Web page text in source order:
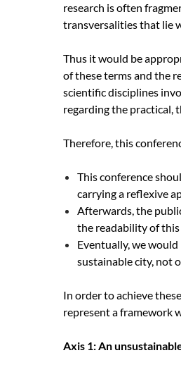
research is often
transversalities that lie
Thus it would be
of these terms and the
scientific disciplines
regarding the practical,
Therefore, this
This conference
carrying a reflexive
Afterwards, the
the readability of this
Eventually, we
sustainable city, not
In order to achieve
represent a framework
Axis 1: An